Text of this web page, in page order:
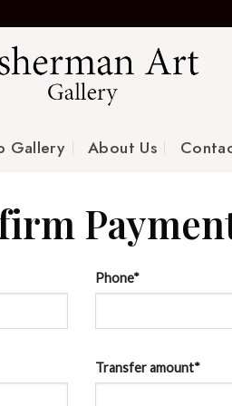
Gallery About Us
Phone*
Transfer amount*